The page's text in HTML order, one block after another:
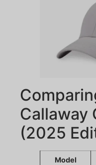
Callaway
(2025
Model